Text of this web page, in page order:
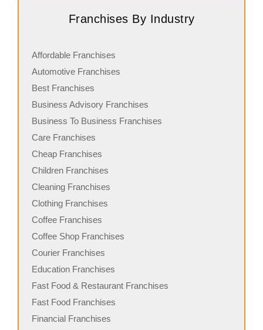
Franchises By Industry
Affordable Franchises
Automotive Franchises
Best Franchises
Business Advisory Franchises
Business To Business Franchises
Care Franchises
Cheap Franchises
Children Franchises
Cleaning Franchises
Clothing Franchises
Coffee Franchises
Coffee Shop Franchises
Courier Franchises
Education Franchises
Fast Food & Restaurant Franchises
Fast Food Franchises
Financial Franchises